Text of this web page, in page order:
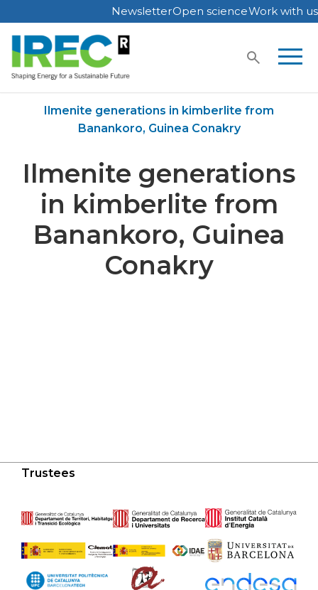
Skip
to
content
NewsletterOpen scienceWork with us
Ilmenite generations in kimberlite from
Banankoro, Guinea Conakry
Ilmenite generations
in kimberlite from
Banankoro, Guinea
Conakry
Trustees